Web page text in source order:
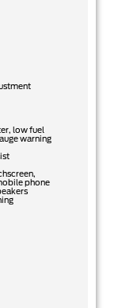
low fuel
warning
phone